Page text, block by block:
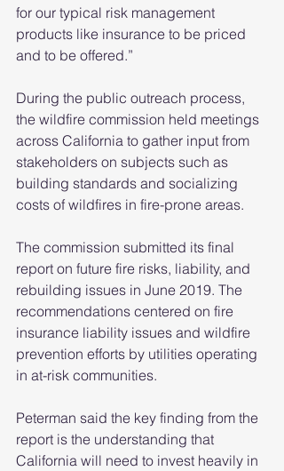
for our typical risk management
products like insurance to be priced
and to be offered.”
During the public outreach process,
the wildfire commission held meetings
across California to gather input from
stakeholders on subjects such as
building standards and socializing
costs of wildfires in fire-prone areas.
The commission submitted its final
report on future fire risks, liability, and
rebuilding issues in June 2019. The
recommendations centered on fire
insurance liability issues and wildfire
prevention efforts by utilities operating
in at-risk communities.
Peterman said the key finding from the
report is the understanding that
California will need to invest heavily in